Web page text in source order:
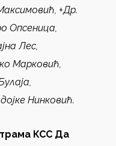
+Др.
Опсеница,
Лес,
Марковић,
Нинковић.
КСС Да